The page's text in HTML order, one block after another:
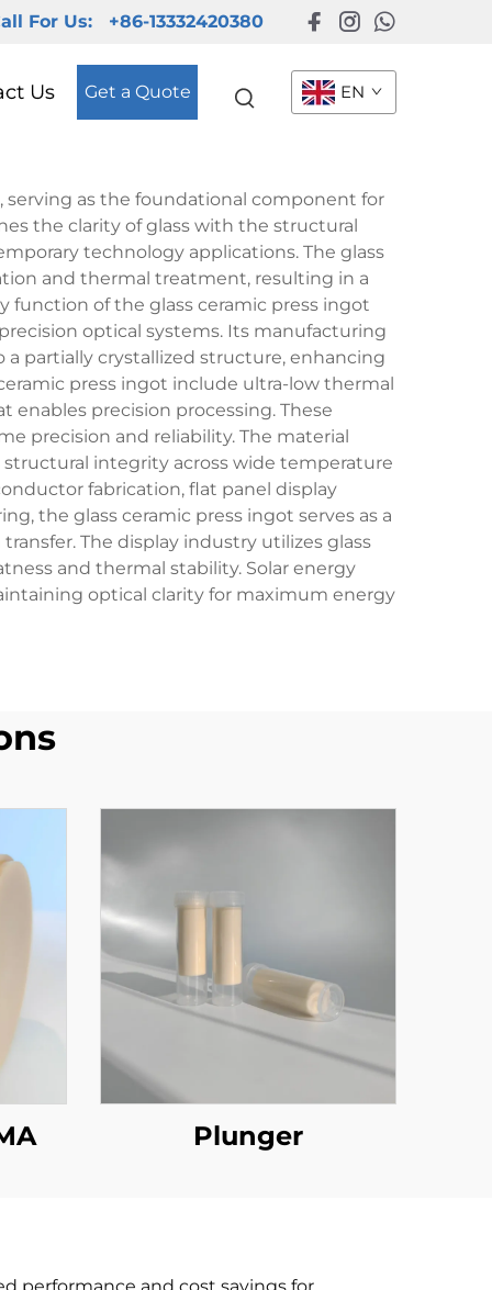
For Us: +86-13332420380
Us Get a Quote EN
serving as the foundational component for
the clarity of glass with the structural
technology applications. The glass
and thermal treatment, resulting in a
function of the glass ceramic press ingot
optical systems. Its manufacturing
partially crystallized structure, enhancing
press ingot include ultra-low thermal
enables precision processing. These
precision and reliability. The material
integrity across wide temperature
fabrication, flat panel display
the glass ceramic press ingot serves as a
The display industry utilizes glass
and thermal stability. Solar energy
optical clarity for maximum energy
Plunger